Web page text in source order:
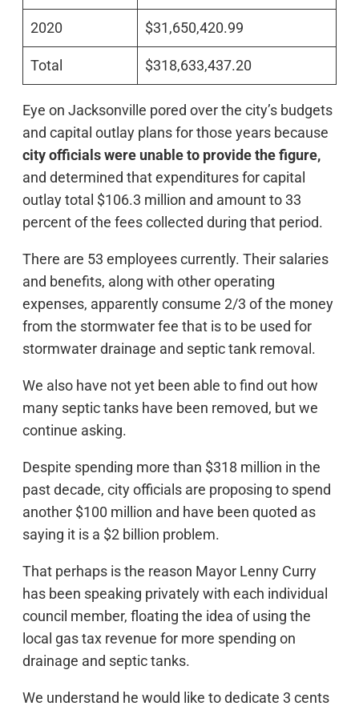
2020 $31,650,420.99
Total $318,633,437.20
Eye on Jacksonville pored over the city’s budgets
and capital outlay plans for those years because
city officials were unable to provide the figure,
and determined that expenditures for capital
outlay total $106.3 million and amount to 33
percent of the fees collected during that period.
There are 53 employees currently. Their salaries
and benefits, along with other operating
expenses, apparently consume 2/3 of the money
from the stormwater fee that is to be used for
stormwater drainage and septic tank removal.
We also have not yet been able to find out how
many septic tanks have been removed, but we
continue asking.
Despite spending more than $318 million in the
past decade, city officials are proposing to spend
another $100 million and have been quoted as
saying it is a $2 billion problem.
That perhaps is the reason Mayor Lenny Curry
has been speaking privately with each individual
council member, floating the idea of using the
local gas tax revenue for more spending on
drainage and septic tanks.
We understand he would like to dedicate 3 cents